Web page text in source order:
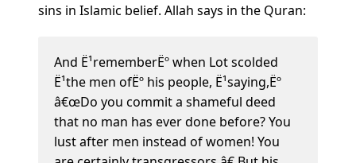
sins in Islamic belief. Allah says in the Quran:
And Ë¹rememberËº when Lot scolded
Ë¹the men ofËº his people, Ë¹saying,Ëº
â€œDo you commit a shameful deed
that no man has ever done before? You
lust after men instead of women! You